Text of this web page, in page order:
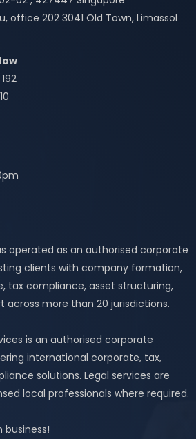
office 202 3041 Old Town, Limassol
operated as an authorised corporate
clients with company formation,
tax compliance, asset structuring,
across more than 20 jurisdictions.
is an authorised corporate
international corporate, tax,
solutions. Legal services are
local professionals where required.
business!